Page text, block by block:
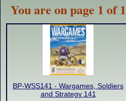
You are on page 1 of 1
BP-WSS141 - Wargames, Soldiers
and Strategy 141